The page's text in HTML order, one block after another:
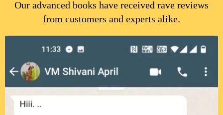
Our advanced books have received rave reviews
from customers and experts alike.